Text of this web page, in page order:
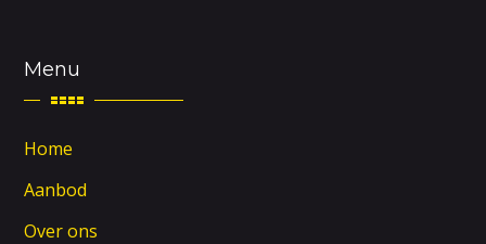
Menu
Home
Aanbod
Over ons